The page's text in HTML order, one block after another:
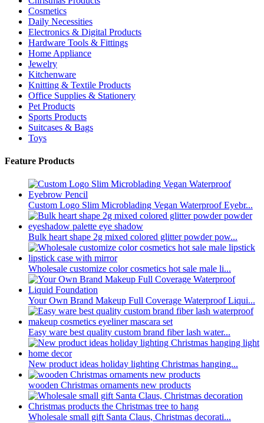
Cosmetics
Daily Necessities
Electronics & Digital Products
Hardware Tools & Fittings
Home Appliance
Jewelry
Kitchenware
Knitting & Textile Products
Office Supplies & Stationery
Pet Products
Sports Products
Suitcases & Bags
Toys
Feature Products
Custom Logo Slim Microblading Vegan Waterproof Eyebr...
Bulk heart shape 2g mixed colored glitter powder pow...
Wholesale customize color cosmetics hot sale male li...
Your Own Brand Makeup Full Coverage Waterproof Liqui...
Easy ware best quality custom brand fiber lash water...
New product ideas holiday lighting Christmas hanging...
wooden Christmas ornaments new products
Wholesale small gift Santa Claus, Christmas decorati...